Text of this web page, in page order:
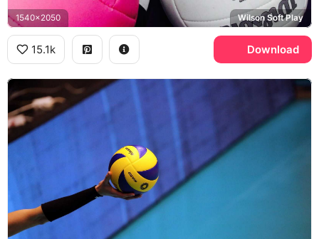
1540x2050 Wilson Soft Play
15.1k Download